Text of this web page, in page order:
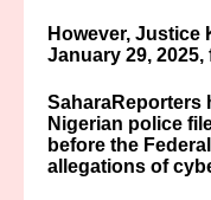
However, Justice
January 29,
SaharaReporters
Nigerian police
before the
allegations of